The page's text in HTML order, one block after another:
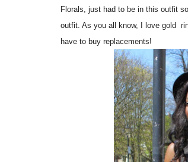
Florals, just had to be in this outfit
outfit. As you all know, I love gold
have to buy replacements!